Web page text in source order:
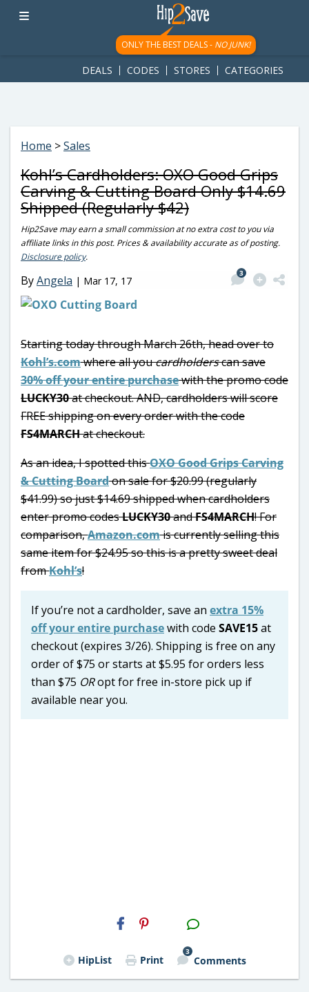
googletag.cmd.push(function() { googletag.display('div-gpt-
ad-1781617543749-0'); });
ONLY THE BEST DEALS - NO JUNK!
DEALS CODES STORES CATEGORIES
Home >Sales
Kohl’s Cardholders: OXO Good Grips
Carving & Cutting Board Only $14.69
Shipped (Regularly $42)
Hip2Save may earn a small commission at no extra cost to you via
affiliate links in this post. Prices & availability accurate as of posting.
Disclosure policy.
ByAngela | Mar 17, 17
3
Starting today through March 26th, head over to
Kohl’s.comwhere all youcardholderscan save
30% off your entire purchasewith the promo code
LUCKY30at checkout. AND, cardholders will score
FREE shipping on every order with the code
FS4MARCHat checkout.
As an idea, I spotted thisOXO Good Grips Carving
& Cutting Boardon sale for $20.99 (regularly
$41.99) so just $14.69 shipped when cardholders
enter promo codesLUCKY30andFS4MARCH! For
comparison,Amazon.comis currently selling this
same item for $24.95 so this is a pretty sweet deal
fromKohl’s!
If you’re not a cardholder, save an extra 15%
off your entire purchasewith code SAVE15at
checkout (expires 3/26). Shipping is free on any
order of $75 or starts at $5.95 for orders less
than $75 ORopt for free in-store pick up if
available near you.
H2S
Email
HipList Print
3
Comments